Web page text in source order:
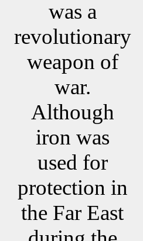
was a
revolutionary
weapon of
war.
Although
iron was
used for
protection in
the Far East